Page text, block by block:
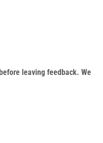
leaving feedback. We